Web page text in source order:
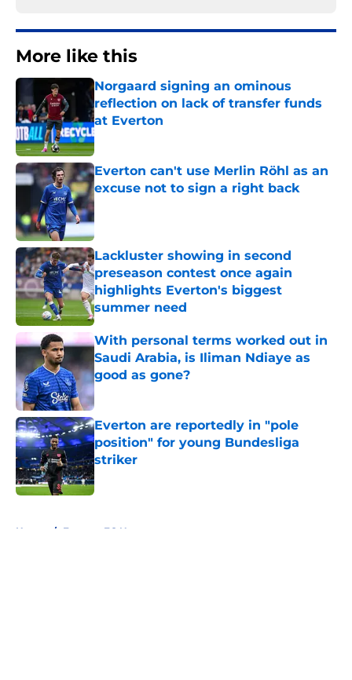
More like this
Norgaard signing an ominous
reflection on lack of transfer funds
at Everton
Published by on Invalid Date
Everton can't use Merlin Röhl as an
excuse not to sign a right back
Published by on Invalid Date
Lackluster showing in second
preseason contest once again
highlights Everton's biggest
summer need
Published by on Invalid Date
With personal terms worked out in
Saudi Arabia, is Iliman Ndiaye as
good as gone?
Everton are reportedly in "pole
position" for young Bundesliga
striker
Published by on Invalid Date
Home / Everton FC News